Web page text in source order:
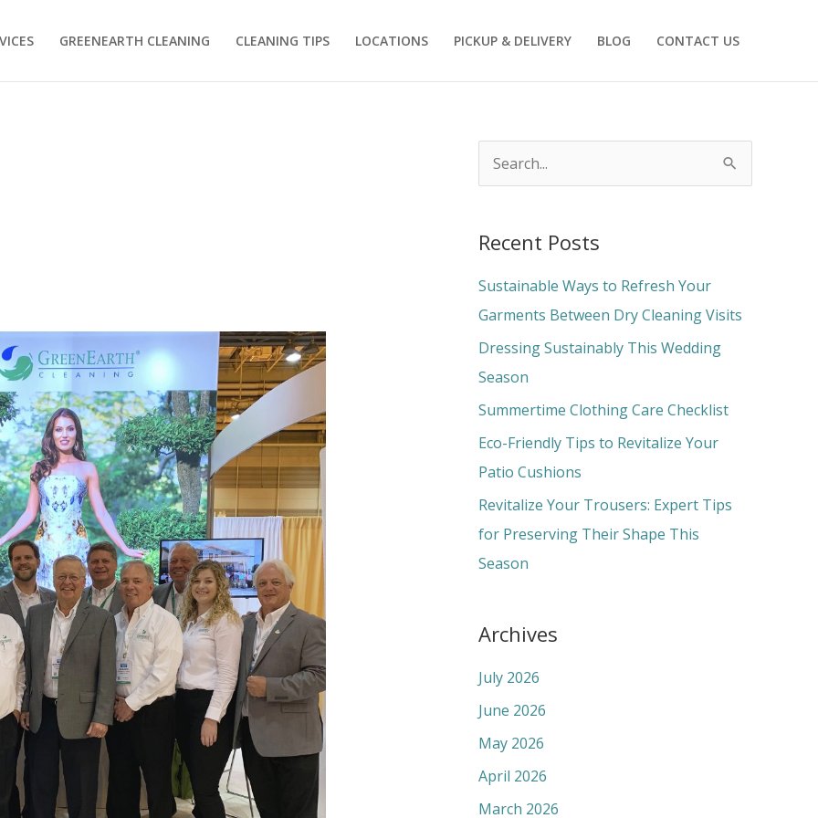
GREENEARTH CLEANING CLEANING TIPS LOCATIONS PICKUP & DELIVERY BLOG CONTACT US
r
c
h
f
o
r
Recent Posts
Sustainable Ways to Refresh Your
Garments Between Dry Cleaning Visits
Dressing Sustainably This Wedding
Season
Summertime Clothing Care Checklist
Eco-Friendly Tips to Revitalize Your
Patio Cushions
Revitalize Your Trousers: Expert Tips
for Preserving Their Shape This
Season
Archives
July 2026
June 2026
May 2026
April 2026
March 2026